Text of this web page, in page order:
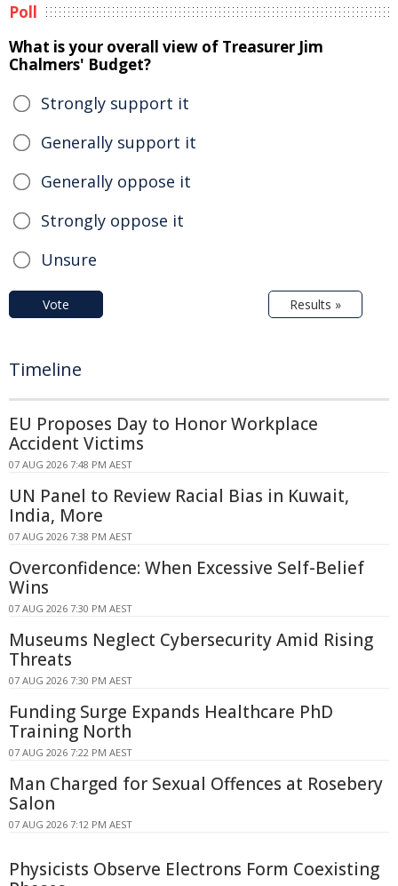
Poll
What is your overall view of Treasurer Jim
Chalmers' Budget?
Strongly support it
Generally support it
Generally oppose it
Strongly oppose it
Unsure
Vote Results »
Timeline
EU Proposes Day to Honor Workplace
Accident Victims
07 AUG 2026 7:48 PM AEST
UN Panel to Review Racial Bias in Kuwait,
India, More
07 AUG 2026 7:38 PM AEST
Overconfidence: When Excessive Self-Belief
Wins
07 AUG 2026 7:30 PM AEST
Museums Neglect Cybersecurity Amid Rising
Threats
07 AUG 2026 7:30 PM AEST
Funding Surge Expands Healthcare PhD
Training North
07 AUG 2026 7:22 PM AEST
Man Charged for Sexual Offences at Rosebery
Salon
07 AUG 2026 7:12 PM AEST
Physicists Observe Electrons Form Coexisting